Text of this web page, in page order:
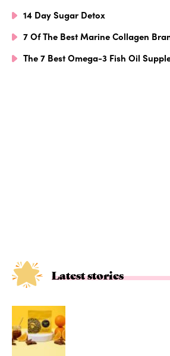
14 Day Sugar Detox
7 Of The Best Marine Collagen
The 7 Best Omega-3 Fish Oil
Latest stories